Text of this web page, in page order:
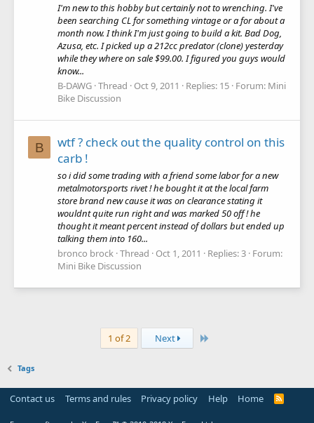
I'm new to this hobby but certainly not to wrenching. I've
been searching CL for something vintage or a for about a
month now. I think I'm just going to build a kit. Bad Dog,
Azusa, etc. I picked up a 212cc predator (clone) yesterday
while they where on sale $99.00. I figured you guys would
know...
B-DAWG Thread Oct 9, 2011 Replies: 15 Forum: Mini
Bike Discussion
B
wtf ? check out the quality control on this
carb !
so i did some trading with a friend some labor for a new
metalmotorsports rivet ! he bought it at the local farm
store brand new cause it was on clearance stating it
wouldnt quite run right and was marked 50 off ! he
thought it meant percent instead of dollars but ended up
talking them into 160...
bronco brock Thread Oct 1, 2011 Replies: 3 Forum:
Mini Bike Discussion
1 of 2 Next
Tags
Contact us Terms and rules Privacy policy Help Home
R